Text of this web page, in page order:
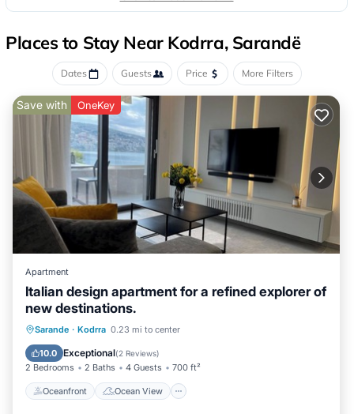
Places to Stay Near Kodrra, Sarandë
Dates Guests Price More Filters
Save with OneKey
Apartment
Italian design apartment for a refined explorer of
new destinations.
Sarande · Kodrra 0.23 mi to center
10.0 Exceptional(2 Reviews)
2 Bedrooms 2 Baths 4 Guests 700 ft²
Oceanfront Ocean View
Oceanfront
Ocean View
Balcony/Terrace